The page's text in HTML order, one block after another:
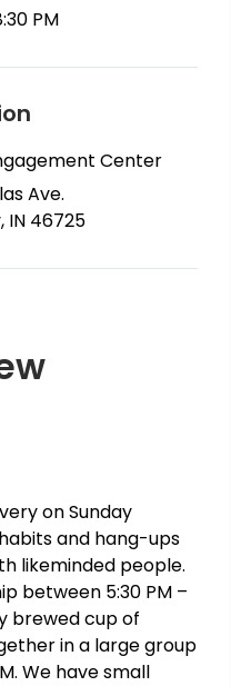
PM
Center
Ave.
IN 46725
on Sunday
and hang-ups
likeminded people.
between 5:30 PM –
brewed cup of
in a large group
We have small